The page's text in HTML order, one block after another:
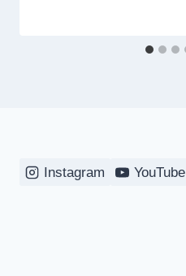
Instagram YouTube